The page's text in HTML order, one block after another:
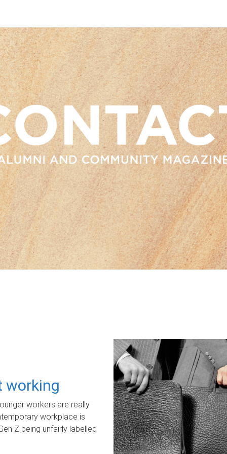
working
workers are really
workplace is
Z being unfairly labelled